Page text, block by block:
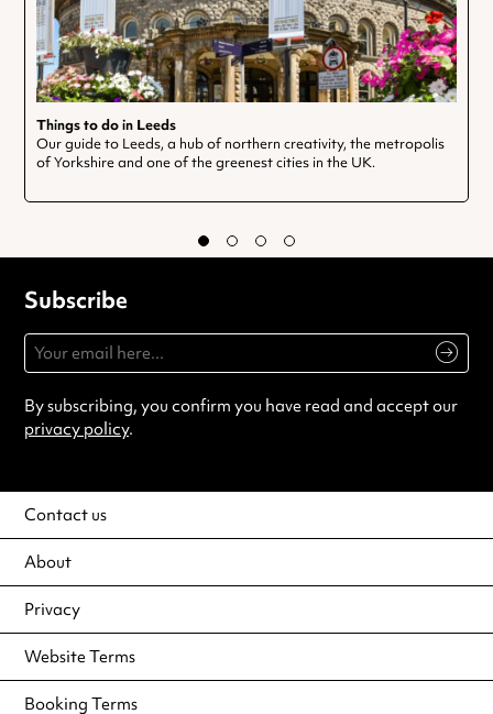
Things to do in Leeds
Our guide to Leeds, a hub of northern creativity, the metropolis
of Yorkshire and one of the greenest cities in the UK.
Subscribe
By subscribing, you confirm you have read and accept our
privacy policy.
Contact us
About
Privacy
Website Terms
Booking Terms